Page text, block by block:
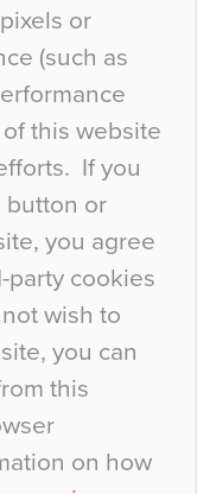
or
(such as
this website
If you
button or
you agree
party cookies
wish to
you can
this
on how
there are
colour may be
the majority of
colour of the
particularly
This is